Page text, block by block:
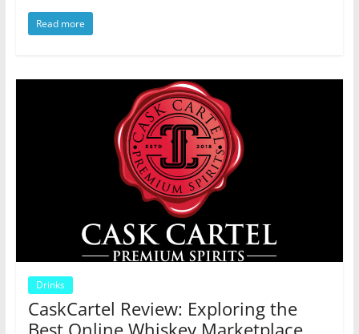
Read more
Drinks
CaskCartel Review: Exploring the
Best Online Whiskey Marketplace